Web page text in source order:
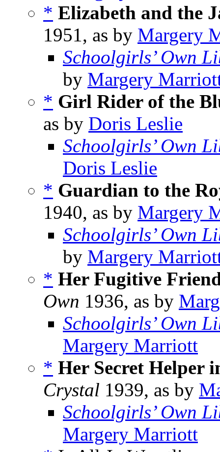
* Elizabeth and the
1951, as by Margery
Schoolgirls’ Own
by Margery
* Girl Rider of the
as by Doris Leslie
Schoolgirls’ Own
Doris Leslie
* Guardian to the
1940, as by Margery
Schoolgirls’ Own
by Margery
* Her Fugitive
Own 1936, as by
Schoolgirls’ Own
Margery Marriott
* Her Secret Helper
Crystal 1939, as by
Schoolgirls’ Own
Margery Marriott